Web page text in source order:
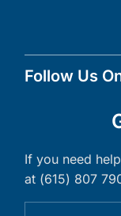
Follow Us
If you need
at (615) 807